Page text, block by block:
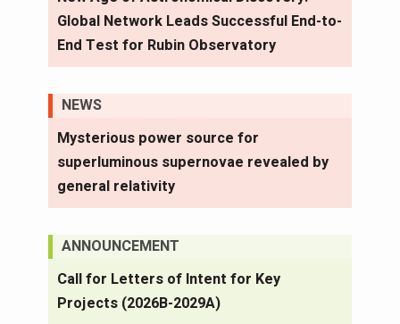
Global Network Leads Successful End-to-
End Test for Rubin Observatory
NEWS
Mysterious power source for
superluminous supernovae revealed by
general relativity
ANNOUNCEMENT
Call for Letters of Intent for Key
Projects (2026B-2029A)